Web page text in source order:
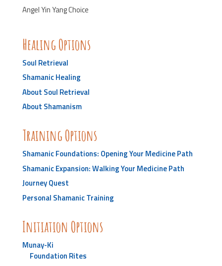
Angel Yin Yang Choice
Healing Options
Soul Retrieval
Shamanic Healing
About Soul Retrieval
About Shamanism
Training Options
Shamanic Foundations: Opening Your Medicine Path
Shamanic Expansion: Walking Your Medicine Path
Journey Quest
Personal Shamanic Training
Initiation Options
Munay-Ki
Foundation Rites